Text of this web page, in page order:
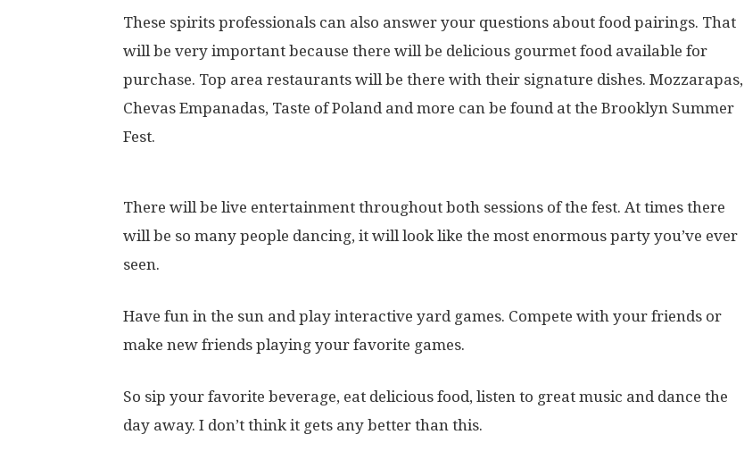
These spirits professionals can also answer your questions about food pairings. That
will be very important because there will be delicious gourmet food available for
purchase. Top area restaurants will be there with their signature dishes. Mozzarapas,
Chevas Empanadas, Taste of Poland and more can be found at the Brooklyn Summer
Fest.
There will be live entertainment throughout both sessions of the fest. At times there
will be so many people dancing, it will look like the most enormous party you’ve ever
seen.
Have fun in the sun and play interactive yard games. Compete with your friends or
make new friends playing your favorite games.
So sip your favorite beverage, eat delicious food, listen to great music and dance the
day away. I don’t think it gets any better than this.